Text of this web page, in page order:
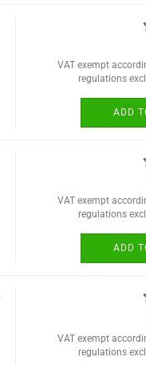
VAT exempt
regulations
ADD
VAT exempt
regulations
ADD
VAT exempt
regulations